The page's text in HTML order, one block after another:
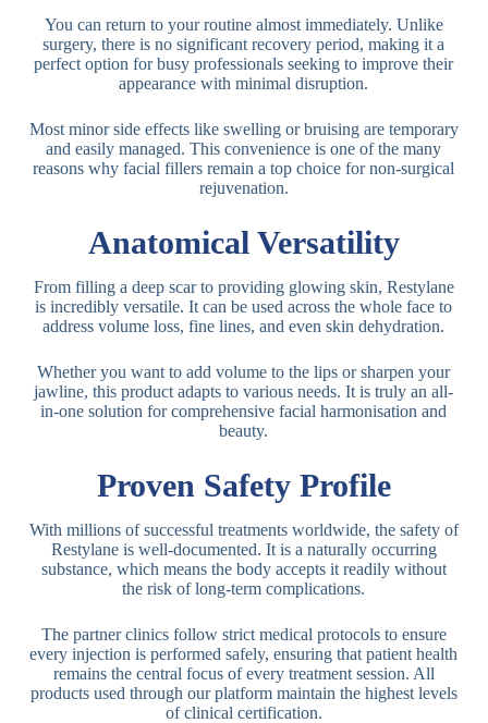
You can return to your routine almost immediately. Unlike
surgery, there is no significant recovery period, making it a
perfect option for busy professionals seeking to improve their
appearance with minimal disruption.
Most minor side effects like swelling or bruising are temporary
and easily managed. This convenience is one of the many
reasons why facial fillers remain a top choice for non-surgical
rejuvenation.
Anatomical Versatility
From filling a deep scar to providing glowing skin, Restylane
is incredibly versatile. It can be used across the whole face to
address volume loss, fine lines, and even skin dehydration.
Whether you want to add volume to the lips or sharpen your
jawline, this product adapts to various needs. It is truly an all-
in-one solution for comprehensive facial harmonisation and
beauty.
Proven Safety Profile
With millions of successful treatments worldwide, the safety of
Restylane is well-documented. It is a naturally occurring
substance, which means the body accepts it readily without
the risk of long-term complications.
The partner clinics follow strict medical protocols to ensure
every injection is performed safely, ensuring that patient health
remains the central focus of every treatment session. All
products used through our platform maintain the highest levels
of clinical certification.